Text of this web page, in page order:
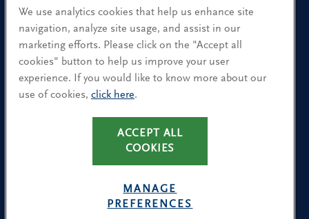
Find a Location
Research and Insight
What We Do
Contact Us
CA Residents: Use of My Information
We use analytics cookies that help us enhance site
navigation, analyze site usage, and assist in our
marketing efforts. Please click on the "Accept all
cookies" button to help us improve your user
experience. If you would like to know more about our
use of cookies, click here.
ACCEPT ALL
COOKIES
MANAGE
PREFERENCES